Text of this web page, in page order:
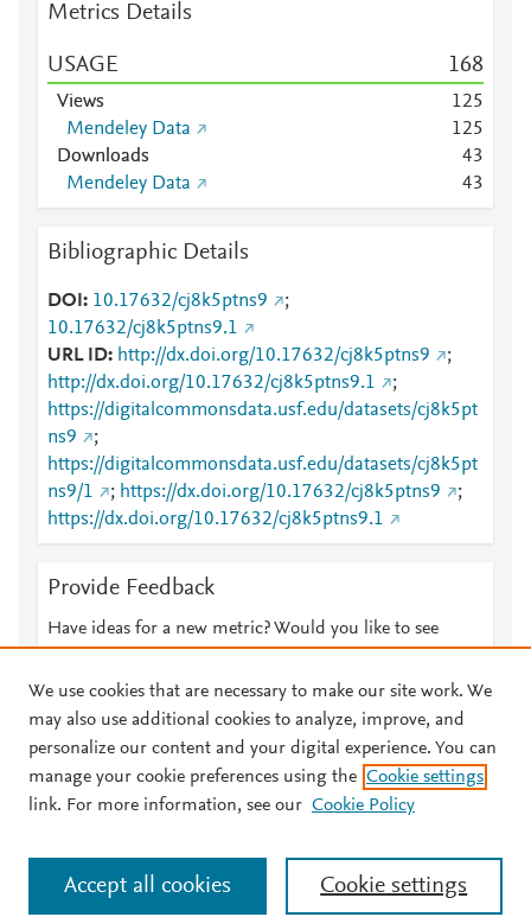
Metrics Details
USAGE 168
Views 125
Mendeley Data
125
Downloads
43
Mendeley Data
43
Bibliographic Details
DOI 10.17632/cj8k5ptns9
;
10.17632/cj8k5ptns9.1
URL ID
http://dx.doi.org/10.17632/cj8k5ptns9
;
http://dx.doi.org/10.17632/cj8k5ptns9.1
;
https://digitalcommonsdata.usf.edu/datasets/cj8k5pt
ns9
;
https://digitalcommonsdata.usf.edu/datasets/cj8k5pt
ns9/1
; https://dx.doi.org/10.17632/cj8k5ptns9
;
https://dx.doi.org/10.17632/cj8k5ptns9.1
Provide Feedback
Have ideas for a new metric? Would you like to see
© 2026 Plum Analytics Terms and Conditions Privacy policy
Cookies are used by this site. To decline or learn more, visit our
Cookies page
. Manage cookies by visiting Cookie settings.
We use cookies that are necessary to make our site work. We
may also use additional cookies to analyze, improve, and
personalize our content and your digital experience. You can
manage your cookie preferences using the Cookie settings
link. For more information, see our Cookie Policy
Cookie settings
Accept all cookies